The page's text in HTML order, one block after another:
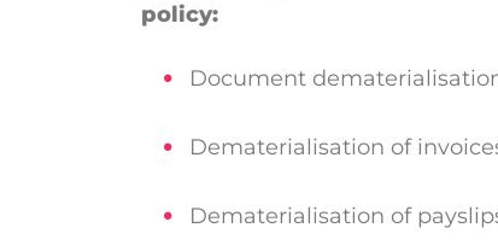
policy:
Document
Dematerialisation of
Dematerialisation of